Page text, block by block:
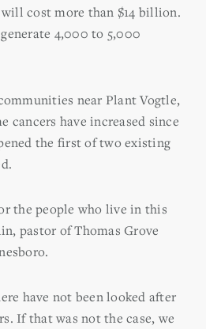
will cost more than $14 billion.
4,000 to 5,000
near Plant Vogtle,
cancers have increased since
the first of two existing
the people who live in this
pastor of Thomas Grove
have not been looked after
If that was not the case, we